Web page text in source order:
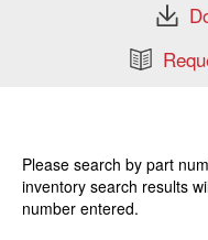
Please search by part
inventory search results
number entered.